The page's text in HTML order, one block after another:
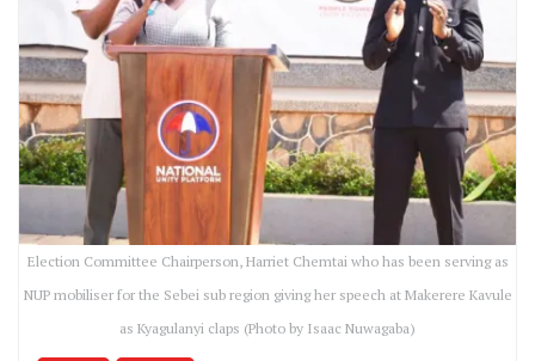
Election Committee Chairperson, Harriet Chemtai who has been serving as
NUP mobiliser for the Sebei sub region giving her speech at Makerere Kavule
as Kyagulanyi claps (Photo by Isaac Nuwagaba)